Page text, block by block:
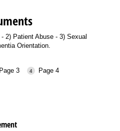
2) Patient Abuse - 3) Sexual
Orientation.
Page 3 Page 4